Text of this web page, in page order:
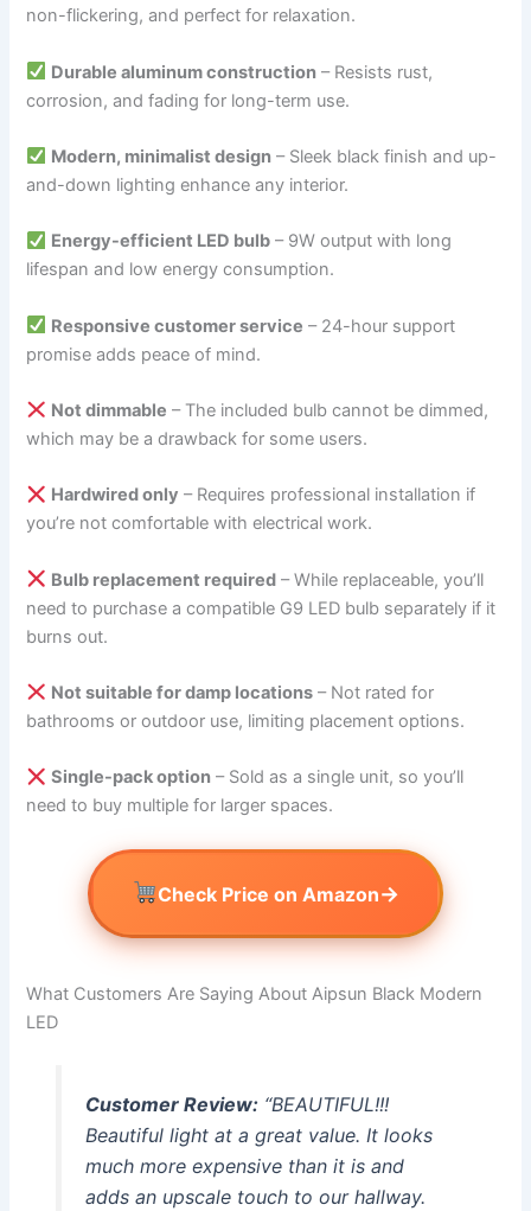
non-flickering, and perfect for relaxation.
Durable aluminum construction – Resists rust,
corrosion, and fading for long-term use.
Modern, minimalist design – Sleek black finish and up-
and-down lighting enhance any interior.
Energy-efficient LED bulb – 9W output with long
lifespan and low energy consumption.
Responsive customer service – 24-hour support
promise adds peace of mind.
Not dimmable – The included bulb cannot be dimmed,
which may be a drawback for some users.
Hardwired only – Requires professional installation if
you’re not comfortable with electrical work.
Bulb replacement required – While replaceable, you’ll
need to purchase a compatible G9 LED bulb separately if it
burns out.
Not suitable for damp locations – Not rated for
bathrooms or outdoor use, limiting placement options.
Single-pack option – Sold as a single unit, so you’ll
need to buy multiple for larger spaces.
Check Price on Amazon→
What Customers Are Saying About Aipsun Black Modern
LED
Customer Review:“BEAUTIFUL!!!
Beautiful light at a great value. It looks
much more expensive than it is and
adds an upscale touch to our hallway.